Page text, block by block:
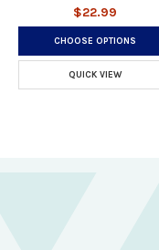
$22.99
CHOOSE OPTIONS
QUICK VIEW